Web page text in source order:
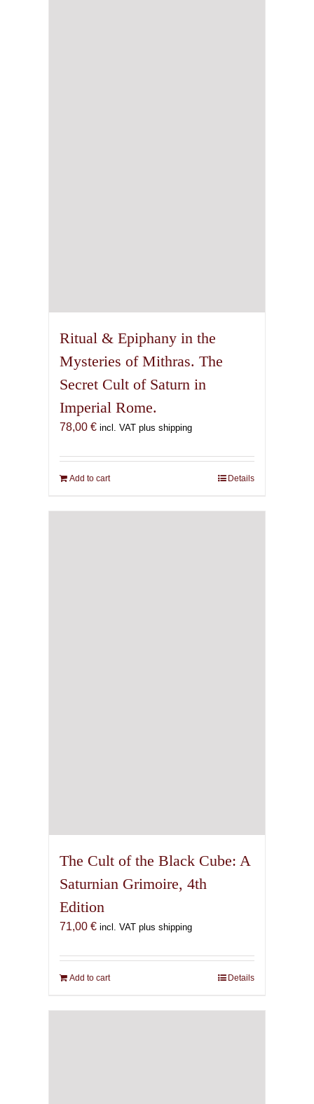
Ritual & Epiphany in the
Mysteries of Mithras. The
Secret Cult of Saturn in
Imperial Rome.
78,00 € incl. VAT plus shipping
Add to cart Details
The Cult of the Black Cube: A
Saturnian Grimoire, 4th
Edition
71,00 € incl. VAT plus shipping
Add to cart Details